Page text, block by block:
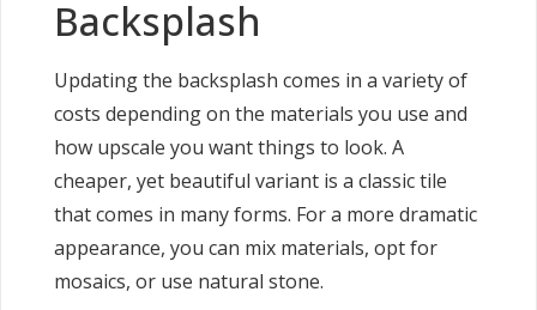
Backsplash
Updating the backsplash comes in a variety of
costs depending on the materials you use and
how upscale you want things to look. A
cheaper, yet beautiful variant is a classic tile
that comes in many forms. For a more dramatic
appearance, you can mix materials, opt for
mosaics, or use natural stone.